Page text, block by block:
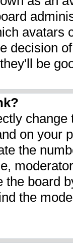
avatars
decision
be
on your
the
the board
the